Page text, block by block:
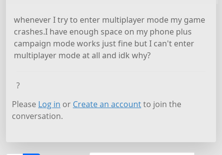
whenever I try to enter multiplayer mode my game
crashes.I have enough space on my phone plus
campaign mode works just fine but I can't enter
multiplayer mode at all and idk why?
?
Please Log in or Create an accountto join the
conversation.